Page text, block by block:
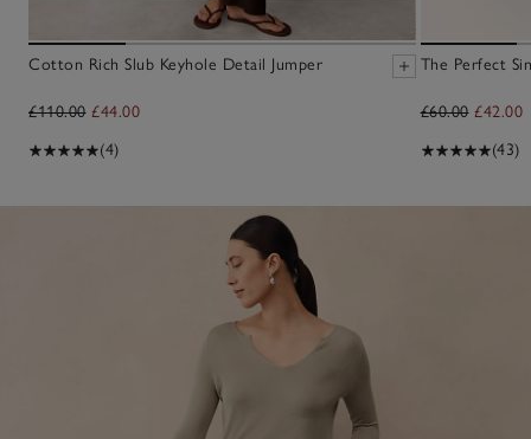
Cotton Rich Slub Keyhole Detail Jumper
£110.00 £44.00
(4)
The Perfect
£60.00 £42.00
(43)